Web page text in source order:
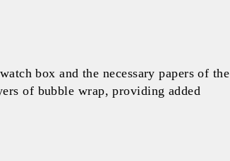
box and the necessary papers of the
of bubble wrap, providing added